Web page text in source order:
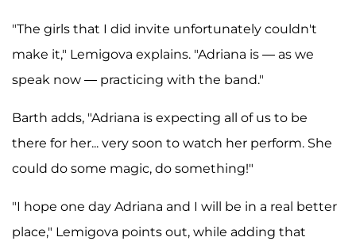
"The girls that I did invite unfortunately couldn't
make it," Lemigova explains. "Adriana is — as we
speak now — practicing with the band."
Barth adds, "Adriana is expecting all of us to be
there for her... very soon to watch her perform. She
could do some magic, do something!"
"I hope one day Adriana and I will be in a real better
place," Lemigova points out, while adding that